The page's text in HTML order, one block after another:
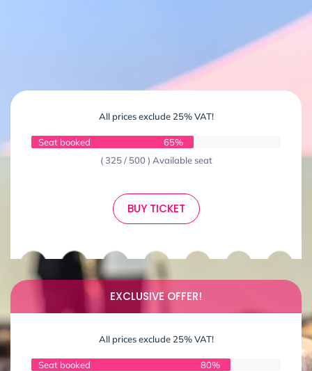
All prices exclude 25% VAT!
Seat booked
65%
( 325 / 500 ) Available seat
BUY TICKET
EXCLUSIVE OFFER!
All prices exclude 25% VAT!
Seat booked
80%